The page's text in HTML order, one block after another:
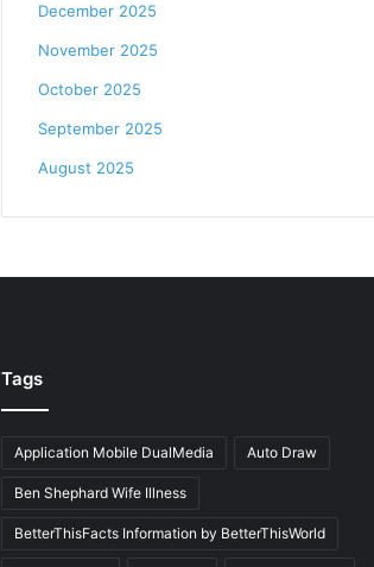
December 2025
November 2025
October 2025
September 2025
August 2025
Tags
Application Mobile DualMedia Auto Draw
Ben Shephard Wife Illness
BetterThisFacts Information by BetterThisWorld